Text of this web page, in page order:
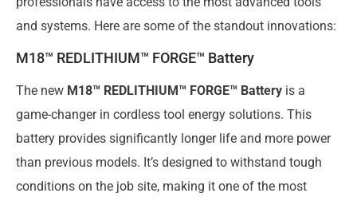
and systems. Here are some of the standout innovations:
M18™ REDLITHIUM™ FORGE™ Battery
The new M18™ REDLITHIUM™ FORGE™ Battery is a
game-changer in cordless tool energy solutions. This
battery provides significantly longer life and more power
than previous models. It’s designed to withstand tough
conditions on the job site, making it one of the most